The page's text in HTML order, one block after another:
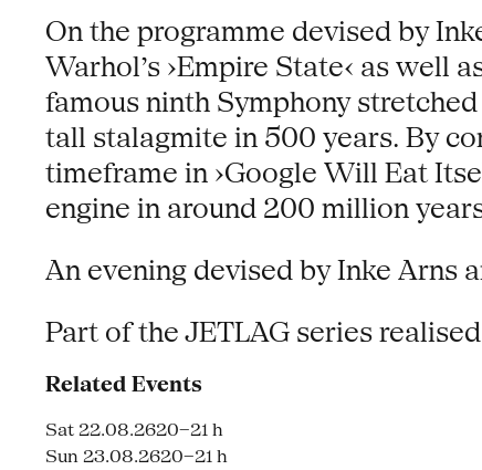
On the programme devised by
Warhol’s ›Empire State‹ as well
famous ninth Symphony
tall stalagmite in 500 years. By
timeframe in ›Google Will Eat
engine in around 200 million
An evening devised by Inke Arns
Part of the JETLAG series
Related Events
Sat 22.08.2620–21 h
Sun 23.08.2620–21 h